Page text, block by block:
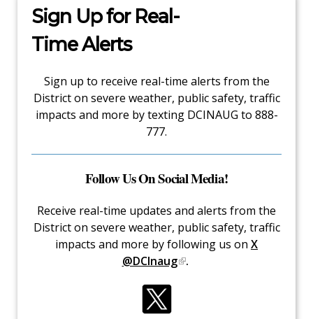
Sign Up for Real-
Time Alerts
Sign up to receive real-time alerts from the
District on severe weather, public safety, traffic
impacts and more by texting DCINAUG to 888-
777.
Follow Us On Social Media!
Receive real-time updates and alerts from the
District on severe weather, public safety, traffic
impacts and more by following us on X
@DCInaug .